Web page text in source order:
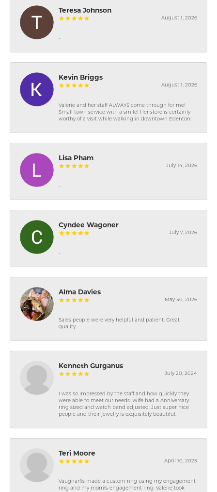
Teresa Johnson
August 1, 2026
-
Kevin Briggs
August 1, 2026
Valerie and her staff ALWAYS come through for me!
Small town service with a smile! Her store is certainly
worthy of a visit while walking in downtown Edenton!
Lisa Pham
July 14, 2026
-
Cyndee Wagoner
July 7, 2026
-
Alma Davies
May 30, 2026
Sales people were very helpful and patient. Great
quality
Kenneth Gurganus
July 20, 2024
I was so impressed by the staff and how quickly they
were able to meet our needs. Wife had a Anniversary
ring sized and watch band adjusted. Just super nice
people and their jewelry is exquisitely beautiful.
Teri Moore
April 10, 2023
Vaughan\'s made a custom ring using my engagement
ring and my mom\'s engagement ring. Valerie took